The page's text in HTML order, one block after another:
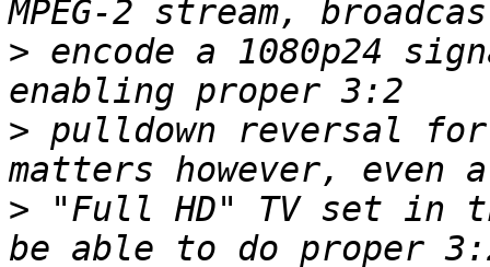
> encode a 1080p24
> pulldown reversal
> "Full HD" TV set in